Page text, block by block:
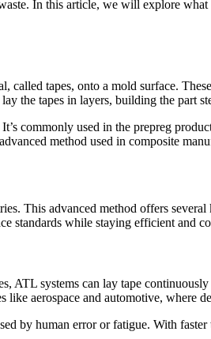
In this article, we will explore
tapes, onto a mold surface.
the tapes in layers, building the part
commonly used in the prepreg
method used in composite
This advanced method offers
standards while staying efficient and
systems can lay tape
aerospace and automotive, where
by human error or fatigue. With